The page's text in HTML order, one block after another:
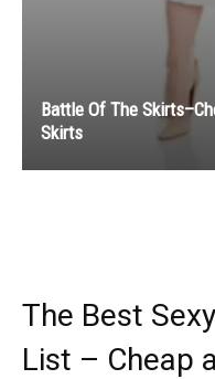
Battle Of The
Skirts
The Best
List – Cheap